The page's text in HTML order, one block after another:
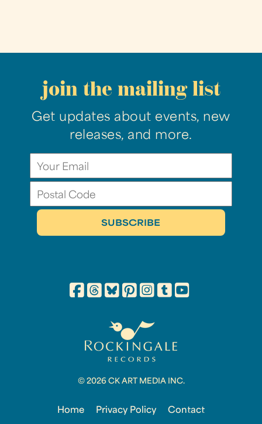
join the mailing list
Get updates about events, new
releases, and more.
© 2026 CK ART MEDIA INC.
Home Privacy Policy Contact